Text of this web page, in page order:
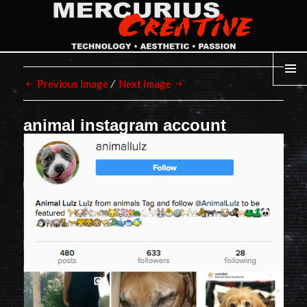
MENU
Previous Image Next Image
animal instagram account